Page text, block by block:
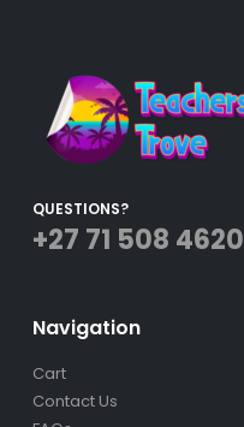
+27 71 508 4620
Navigation
Contact Us
FAQs